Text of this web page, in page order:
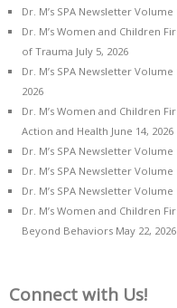
Dr. M’s SPA Newsletter
Dr. M’s Women and Children
of Trauma July 5, 2026
Dr. M’s SPA Newsletter
2026
Dr. M’s Women and Children
Action and Health June 14, 2026
Dr. M’s SPA Newsletter
Dr. M’s SPA Newsletter
Dr. M’s SPA Newsletter
Dr. M’s Women and Children
Beyond Behaviors May 22, 2026
Connect with Us!